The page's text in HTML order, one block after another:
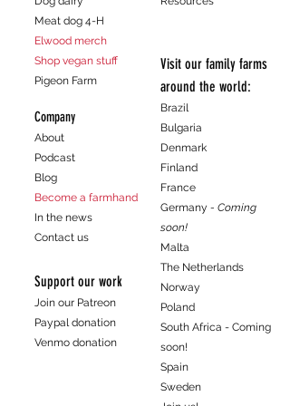
customers that they can buy from you
with confidence.
Meat dog 4-H
Elwood merch
Shop vegan stuff
Pigeon Farm
Company
About
Podcast
Blog
Become a farmhand
In the news
Contact us
Support our work
Join our Patreon
Paypal donation
Venmo donation
Visit our family farms
around the world:
Brazil
Bulgaria
Denmark
Finland
France
Germany - Coming
soon!
Malta
The Netherlands
Norway
Poland
South Africa - Coming
soon!
Spain
Sweden